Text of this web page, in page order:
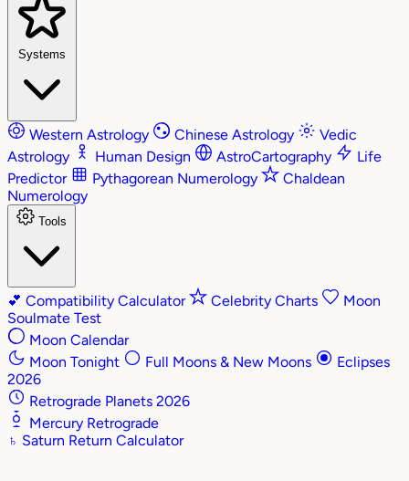
Systems
Western Astrology Chinese Astrology
Vedic
Astrology
Human Design AstroCartography
Life
Predictor
Pythagorean Numerology
Chaldean
Numerology
Tools
💕 Compatibility Calculator Celebrity Charts
Moon
Soulmate Test
Moon Calendar
Moon Tonight
Full Moons & New Moons
Eclipses
2026
Retrograde Planets 2026
Mercury Retrograde
♄ Saturn Return Calculator